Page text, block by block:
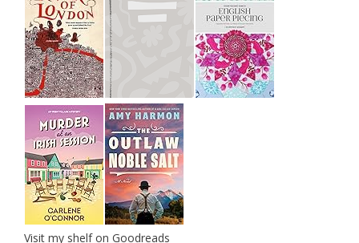
Visit my shelf on Goodreads